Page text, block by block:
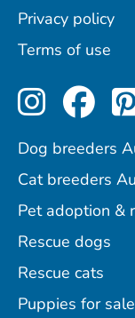
Privacy policy
Terms of use
Perfect
Dog breeders
Cat breeders
Pet adoption &
Rescue dogs
Rescue cats
Puppies for sale